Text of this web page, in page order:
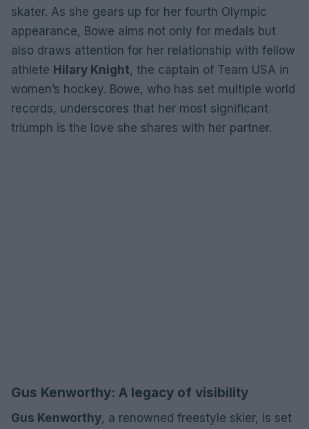
skater. As she gears up for her fourth Olympic
appearance, Bowe aims not only for medals but
also draws attention for her relationship with fellow
athlete Hilary Knight, the captain of Team USA in
women’s hockey. Bowe, who has set multiple world
records, underscores that her most significant
triumph is the love she shares with her partner.
Gus Kenworthy: A legacy of visibility
Gus Kenworthy, a renowned freestyle skier, is set